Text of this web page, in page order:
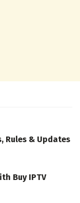
Rules & Updates
Buy IPTV